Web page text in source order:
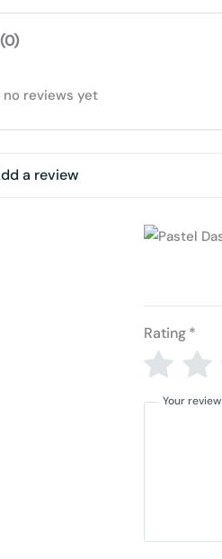
no reviews yet
a review
Rating*
Your review